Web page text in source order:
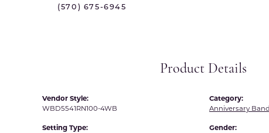
IDD - International
Midas
(570) 675-6945
Product Details
Vendor Style:
WBD5541RN100-4WB
Setting Type:
Category:
Anniversary
Gender: